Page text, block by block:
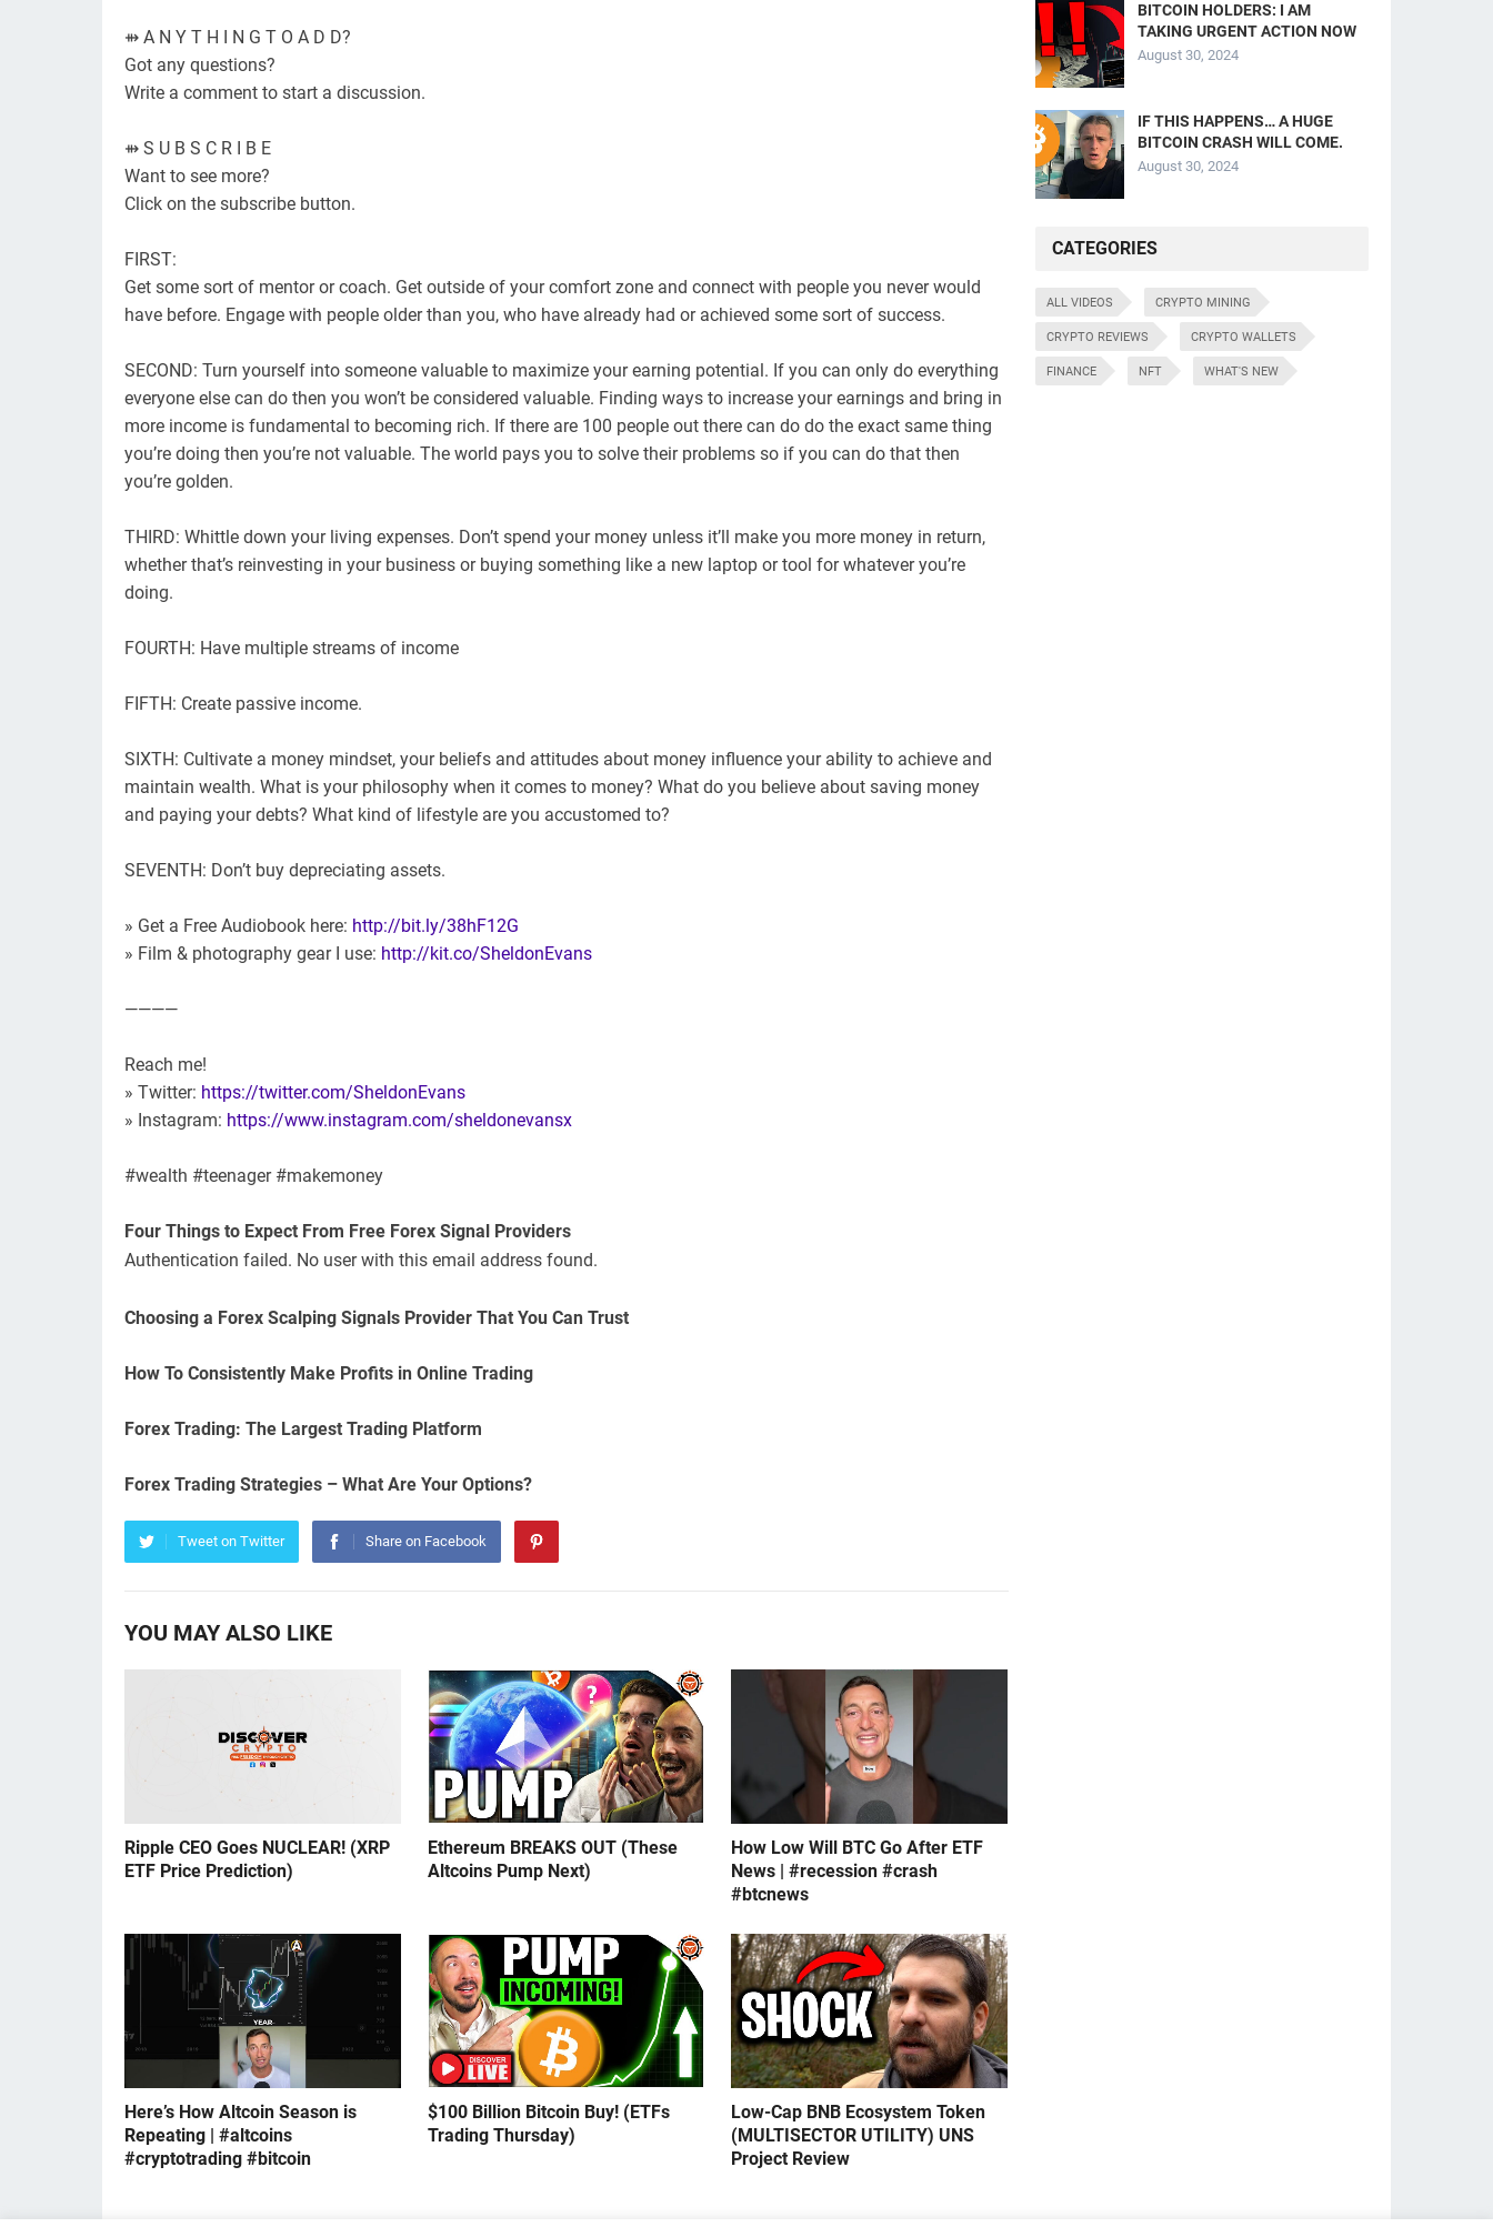
⇻ A N Y T H I N G T O A D D?
Got any questions?
Write a comment to start a discussion.
⇻ S U B S C R I B E
Want to see more?
Click on the subscribe button.
FIRST:
Get some sort of mentor or coach. Get outside of your comfort zone and connect with people you never would
have before. Engage with people older than you, who have already had or achieved some sort of success.
SECOND: Turn yourself into someone valuable to maximize your earning potential. If you can only do everything
everyone else can do then you won’t be considered valuable. Finding ways to increase your earnings and bring in
more income is fundamental to becoming rich. If there are 100 people out there can do do the exact same thing
you’re doing then you’re not valuable. The world pays you to solve their problems so if you can do that then
you’re golden.
THIRD: Whittle down your living expenses. Don’t spend your money unless it’ll make you more money in return,
whether that’s reinvesting in your business or buying something like a new laptop or tool for whatever you’re
doing.
FOURTH: Have multiple streams of income
FIFTH: Create passive income.
SIXTH: Cultivate a money mindset, your beliefs and attitudes about money influence your ability to achieve and
maintain wealth. What is your philosophy when it comes to money? What do you believe about saving money
and paying your debts? What kind of lifestyle are you accustomed to?
SEVENTH: Don’t buy depreciating assets.
» Get a Free Audiobook here: http://bit.ly/38hF12G
» Film & photography gear I use: http://kit.co/SheldonEvans
————
Reach me!
» Twitter: https://twitter.com/SheldonEvans
» Instagram: https://www.instagram.com/sheldonevansx
#wealth #teenager #makemoney
Four Things to Expect From Free Forex Signal Providers
Authentication failed. No user with this email address found.
Choosing a Forex Scalping Signals Provider That You Can Trust
How To Consistently Make Profits in Online Trading
Forex Trading: The Largest Trading Platform
Forex Trading Strategies – What Are Your Options?
Tweet on Twitter Share on Facebook
YOU MAY ALSO LIKE
Ripple CEO Goes NUCLEAR! (XRP
ETF Price Prediction)
Ethereum BREAKS OUT (These
Altcoins Pump Next)
How Low Will BTC Go After ETF
News | #recession #crash
#btcnews
Here’s How Altcoin Season is
Repeating | #altcoins
#cryptotrading #bitcoin
$100 Billion Bitcoin Buy! (ETFs
Trading Thursday)
Low-Cap BNB Ecosystem Token
(MULTISECTOR UTILITY) UNS
Project Review
BITCOIN HOLDERS: I AM
TAKING URGENT ACTION NOW
August 30, 2024
IF THIS HAPPENS… A HUGE
BITCOIN CRASH WILL COME.
August 30, 2024
CATEGORIES
ALL VIDEOS CRYPTO MINING
CRYPTO REVIEWS CRYPTO WALLETS
FINANCE NFT WHAT'S NEW